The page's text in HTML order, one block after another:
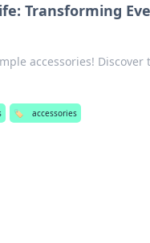
Transforming
accessories!
🏷️ accessories